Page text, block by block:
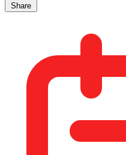
Share